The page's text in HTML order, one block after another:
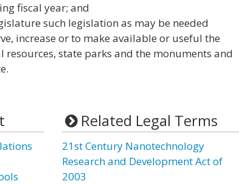
fiscal year; and
such legislation as may be needed
increase or to make available or useful the
state parks and the monuments and
Related Legal Terms
21st Century Nanotechnology
Research and Development Act of
2003